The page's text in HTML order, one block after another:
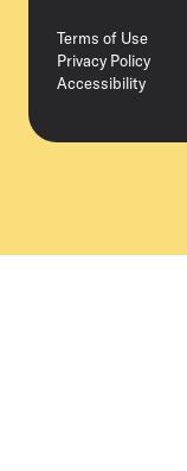
Terms of Use
Privacy Policy
Accessibility